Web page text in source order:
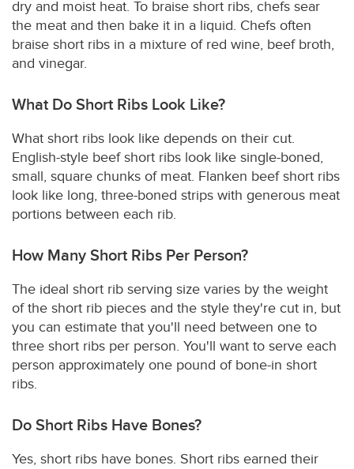
dry and moist heat. To braise short ribs, chefs sear
the meat and then bake it in a liquid. Chefs often
braise short ribs in a mixture of red wine, beef broth,
and vinegar.
What Do Short Ribs Look Like?
What short ribs look like depends on their cut.
English-style beef short ribs look like single-boned,
small, square chunks of meat. Flanken beef short ribs
look like long, three-boned strips with generous meat
portions between each rib.
How Many Short Ribs Per Person?
The ideal short rib serving size varies by the weight
of the short rib pieces and the style they're cut in, but
you can estimate that you'll need between one to
three short ribs per person. You'll want to serve each
person approximately one pound of bone-in short
ribs.
Do Short Ribs Have Bones?
Yes, short ribs have bones. Short ribs earned their